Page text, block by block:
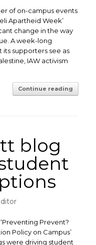
of on-campus events
Apartheid Week’
change in the way
A week-long
its supporters see as
IAW activism
Continue reading
blog
Prevent?
Policy on Campus’
were driving student